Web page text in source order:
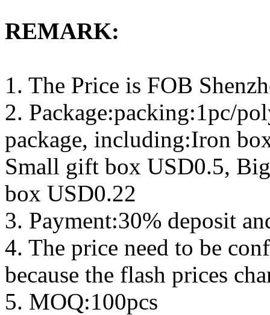
REMARK:
1. The Price is FOB
2. Package:packing:1pc/
package, including:Iron
Small gift box USD0.5,
box USD0.22
3. Payment:30% deposit
4. The price need to be
because the flash prices
5. MOQ:100pcs